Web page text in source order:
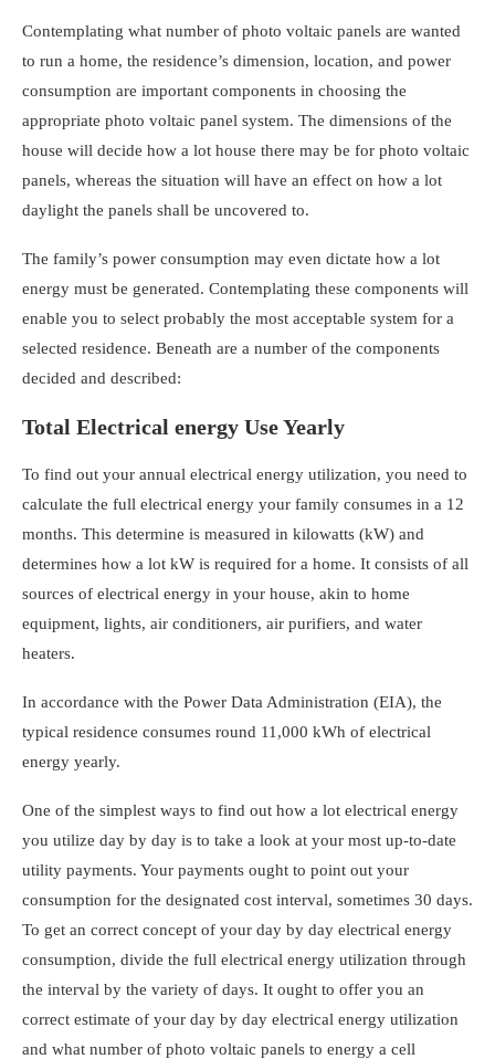
Contemplating what number of photo voltaic panels are wanted
to run a home, the residence’s dimension, location, and power
consumption are important components in choosing the
appropriate photo voltaic panel system. The dimensions of the
house will decide how a lot house there may be for photo voltaic
panels, whereas the situation will have an effect on how a lot
daylight the panels shall be uncovered to.
The family’s power consumption may even dictate how a lot
energy must be generated. Contemplating these components will
enable you to select probably the most acceptable system for a
selected residence. Beneath are a number of the components
decided and described:
Total Electrical energy Use Yearly
To find out your annual electrical energy utilization, you need to
calculate the full electrical energy your family consumes in a 12
months. This determine is measured in kilowatts (kW) and
determines how a lot kW is required for a home. It consists of all
sources of electrical energy in your house, akin to home
equipment, lights, air conditioners, air purifiers, and water
heaters.
In accordance with the Power Data Administration (EIA), the
typical residence consumes round 11,000 kWh of electrical
energy yearly.
One of the simplest ways to find out how a lot electrical energy
you utilize day by day is to take a look at your most up-to-date
utility payments. Your payments ought to point out your
consumption for the designated cost interval, sometimes 30 days.
To get an correct concept of your day by day electrical energy
consumption, divide the full electrical energy utilization through
the interval by the variety of days. It ought to offer you an
correct estimate of your day by day electrical energy utilization
and what number of photo voltaic panels to energy a cell